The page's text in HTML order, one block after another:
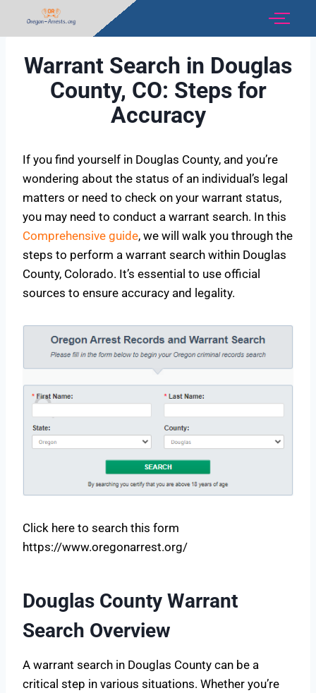
Warrant Search in Douglas
County, CO: Steps for
Accuracy
If you find yourself in Douglas County, and you’re
wondering about the status of an individual’s legal
matters or need to check on your warrant status,
you may need to conduct a warrant search. In this
Comprehensive guide, we will walk you through the
steps to perform a warrant search within Douglas
County, Colorado. It’s essential to use official
sources to ensure accuracy and legality.
Click here to search this form
https://www.oregonarrest.org/
Douglas County Warrant
Search Overview
A warrant search in Douglas County can be a
critical step in various situations. Whether you’re